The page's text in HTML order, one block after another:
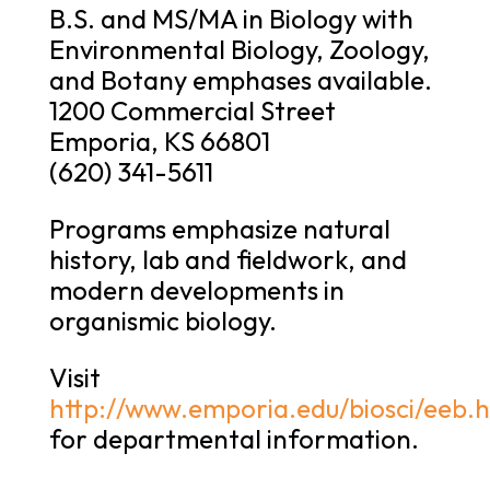
B.S. and MS/MA in Biology with
Environmental Biology, Zoology,
and Botany emphases available.
1200 Commercial Street
Emporia, KS 66801
(620) 341-5611
Programs emphasize natural
history, lab and fieldwork, and
modern developments in
organismic biology.
Visit
http://www.emporia.edu/biosci/
for departmental information.